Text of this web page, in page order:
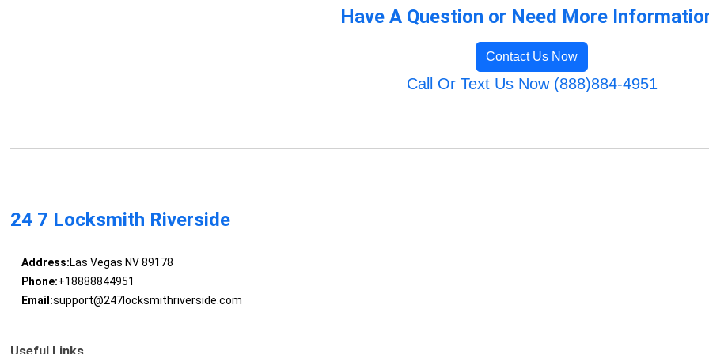
Have A Question or Need More
Contact Us Now
Call Or Text Us Now (888)884-4951
24 7 Locksmith Riverside
Address:Las Vegas NV 89178
Phone:+18888844951
Email:support@247locksmithriverside.com